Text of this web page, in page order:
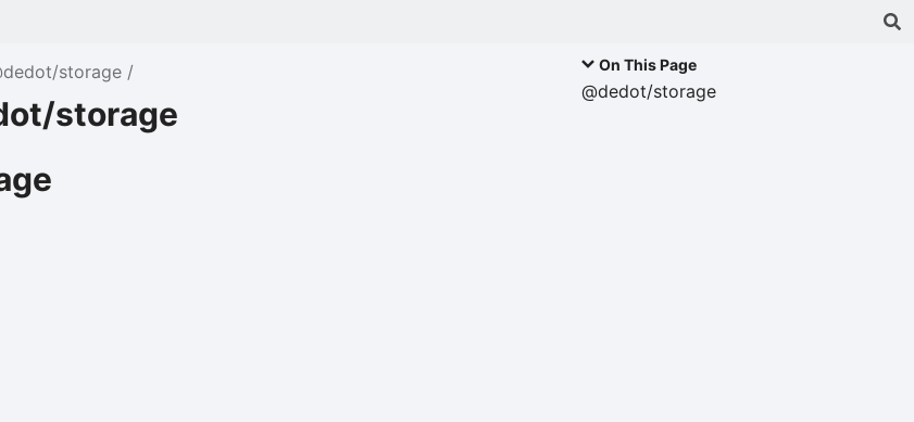
storage
storage
On This Page
@dedot/storage